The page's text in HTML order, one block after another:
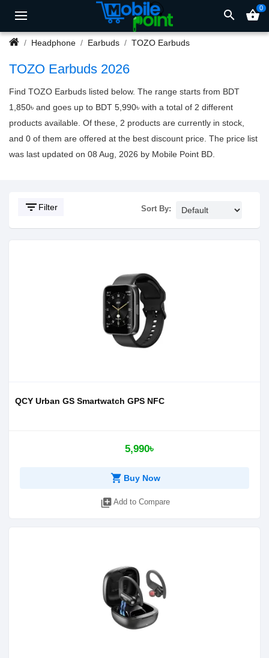
search shopping_basket0
Headphone Earbuds TOZO Earbuds
TOZO Earbuds 2026
Find TOZO Earbuds listed below. The range starts from BDT
1,850৳ and goes up to BDT 5,990৳ with a total of 2 different
products available. Of these, 2 products are currently in stock,
and 0 of them are offered at the best discount price. The price list
was last updated on 08 Aug, 2026 by Mobile Point BD.
filter_list Filter Sort By:
QCY Urban GS Smartwatch GPS NFC
5,990৳
shopping_cart Buy Now
library_add Add to Compare